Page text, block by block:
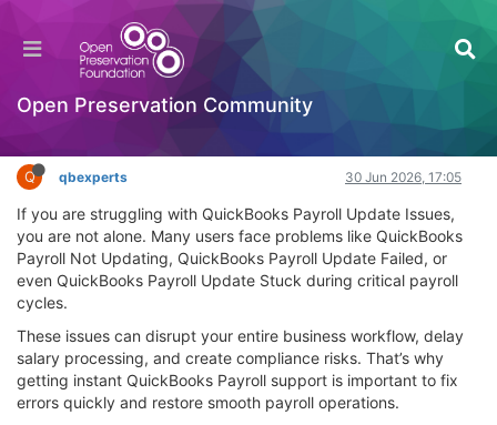
Open Preservation Community
Get Instant QuickBooks Payroll Support – Fix
Issues Fast
Hackathon
Q qbexperts 30 Jun 2026, 17:05
If you are struggling with QuickBooks Payroll Update Issues,
you are not alone. Many users face problems like QuickBooks
Payroll Not Updating, QuickBooks Payroll Update Failed, or
even QuickBooks Payroll Update Stuck during critical payroll
cycles.
These issues can disrupt your entire business workflow, delay
salary processing, and create compliance risks. That’s why
getting instant QuickBooks Payroll support is important to fix
errors quickly and restore smooth payroll operations.